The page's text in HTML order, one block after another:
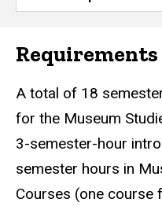
Requirements
A total of 18
for the Museum
3-semester-hour
semester hours in
Courses (one